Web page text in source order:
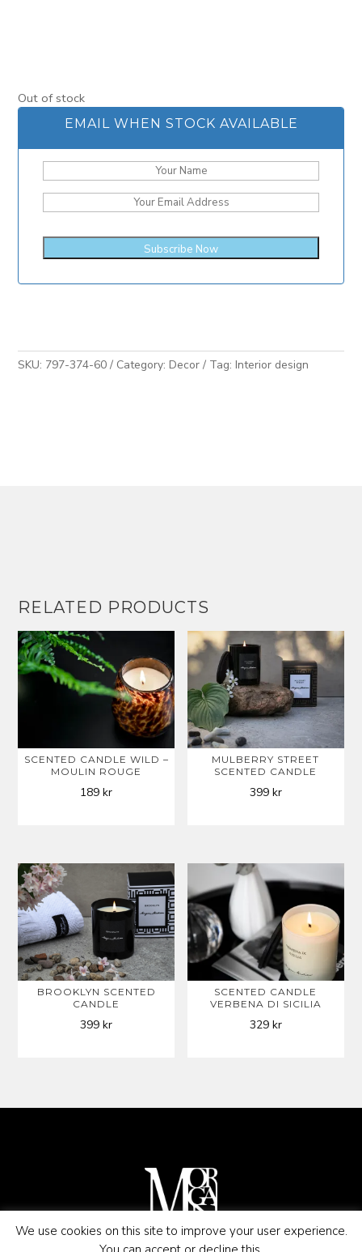
Out of stock
EMAIL WHEN STOCK AVAILABLE
SKU: 797-374-60 Category: Decor Tag: Interior design
RELATED PRODUCTS
SCENTED CANDLE WILD –
MOULIN ROUGE
189kr
MULBERRY STREET
SCENTED CANDLE
399 kr
BROOKLYN SCENTED
CANDLE
399kr
SCENTED CANDLE
VERBENA DI SICILIA
329 kr
We use cookies on this site to improve your user experience.